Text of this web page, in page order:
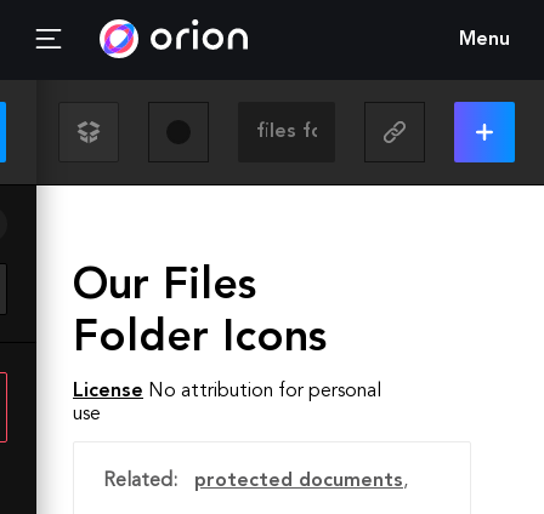
Menu
Our Files
Folder Icons
License No attribution for personal
use
Related: protected documents,